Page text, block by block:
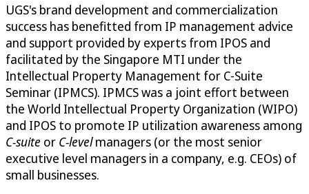
UGS's brand development and commercialization
success has benefitted from IP management advice
and support provided by experts from IPOS and
facilitated by the Singapore MTI under the
Intellectual Property Management for C-Suite
Seminar (IPMCS). IPMCS was a joint effort between
the World Intellectual Property Organization (WIPO)
and IPOS to promote IP utilization awareness among
C-suite or C-levelmanagers (or the most senior
executive level managers in a company, e.g. CEOs) of
small businesses.